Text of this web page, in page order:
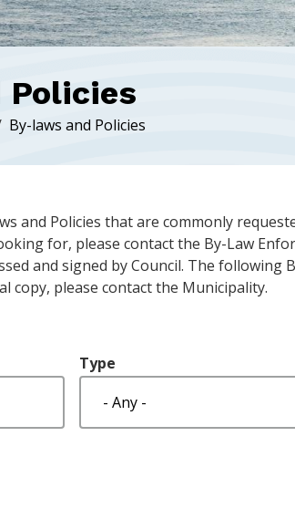
Policies
By-laws and Policies
and Policies that are commonly
for, please contact the By-Law
and signed by Council. The following
copy, please contact the Municipality.
Type